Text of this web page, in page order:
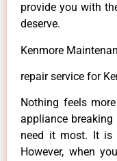
provide you with
deserve.
Kenmore
repair service for
Nothing feels
appliance
need it most. It is
However, when